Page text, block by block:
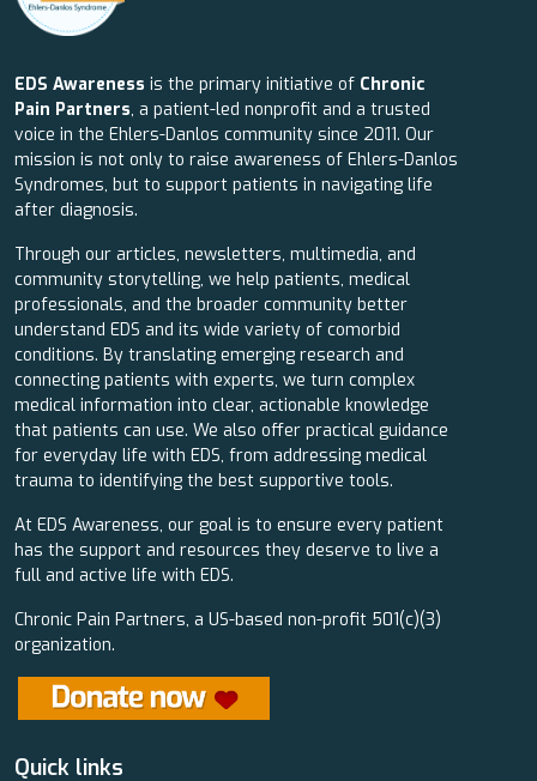
EDS Awareness is the primary initiative of Chronic
Pain Partners, a patient-led nonprofit and a trusted
voice in the Ehlers-Danlos community since 2011. Our
mission is not only to raise awareness of Ehlers-Danlos
Syndromes, but to support patients in navigating life
after diagnosis.
Through our articles, newsletters, multimedia, and
community storytelling, we help patients, medical
professionals, and the broader community better
understand EDS and its wide variety of comorbid
conditions. By translating emerging research and
connecting patients with experts, we turn complex
medical information into clear, actionable knowledge
that patients can use. We also offer practical guidance
for everyday life with EDS, from addressing medical
trauma to identifying the best supportive tools.
At EDS Awareness, our goal is to ensure every patient
has the support and resources they deserve to live a
full and active life with EDS.
Chronic Pain Partners, a US-based non-profit 501(c)(3)
organization.
Quick links